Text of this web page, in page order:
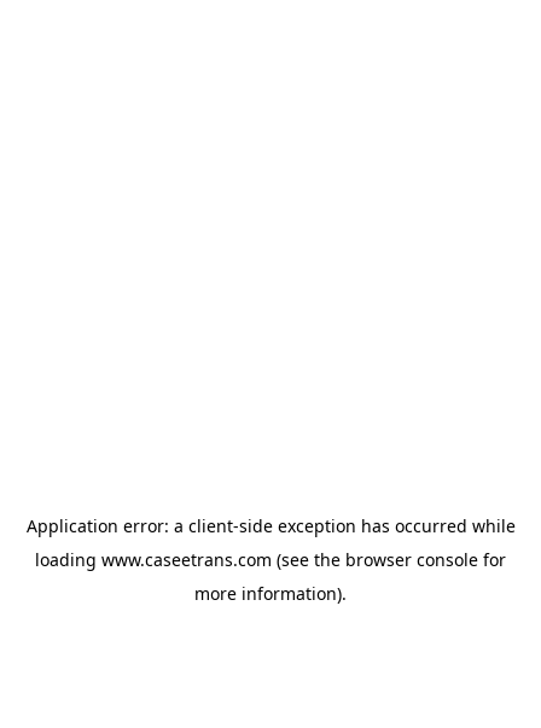
Application error: a client-side exception has occurred while
loading www.caseetrans.com (see the browser console for
more information).